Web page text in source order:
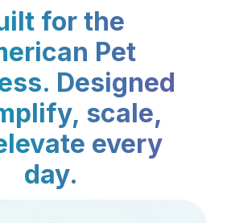
for the
Pet
Designed
scale,
every
day.